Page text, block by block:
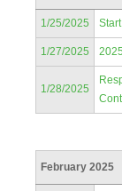
1/25/2025
1/27/2025
1/28/2025
February 2025